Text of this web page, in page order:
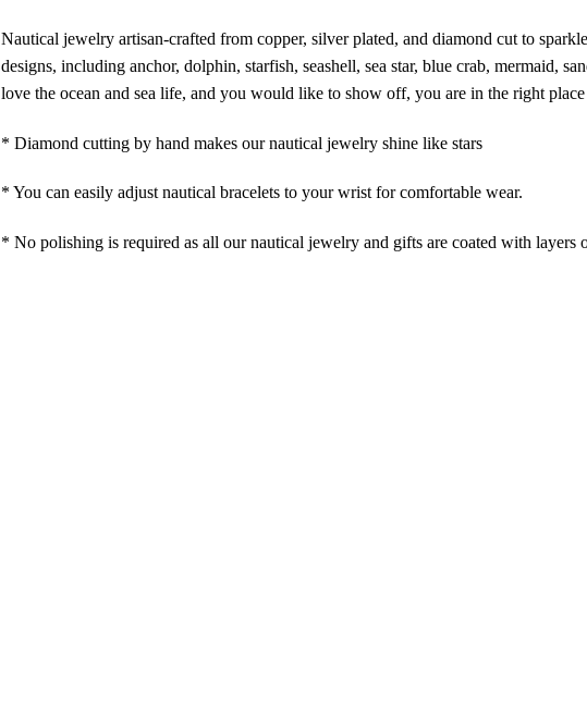
Nautical jewelry artisan-crafted from copper, silver plated, and diamond cut to
designs, including anchor, dolphin, starfish, seashell, sea star, blue crab, mermaid,
love the ocean and sea life, and you would like to show off, you are in the right
* Diamond cutting by hand makes our nautical jewelry shine like stars
* You can easily adjust nautical bracelets to your wrist for comfortable wear.
* No polishing is required as all our nautical jewelry and gifts are coated with layers